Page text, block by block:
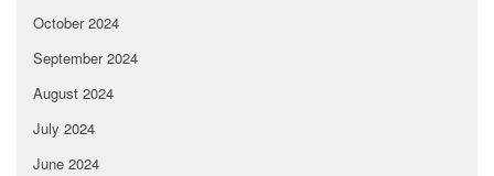
October 2024
September 2024
August 2024
July 2024
June 2024